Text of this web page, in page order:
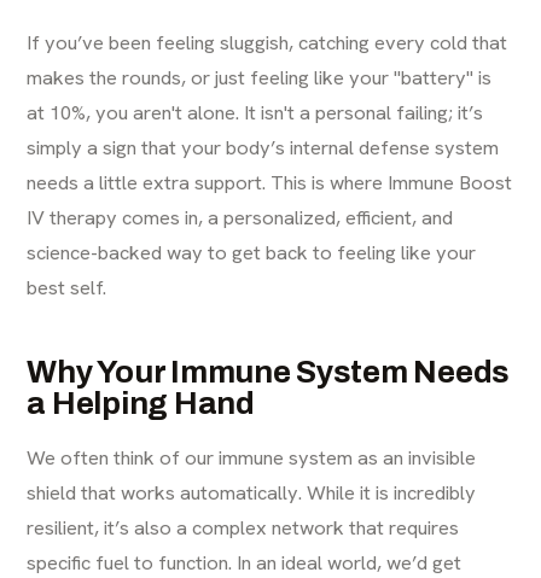
If you’ve been feeling sluggish, catching every cold that
makes the rounds, or just feeling like your "battery" is
at 10%, you aren't alone. It isn't a personal failing; it’s
simply a sign that your body’s internal defense system
needs a little extra support. This is where Immune Boost
IV therapy comes in, a personalized, efficient, and
science-backed way to get back to feeling like your
best self.
Why Your Immune System Needs
a Helping Hand
We often think of our immune system as an invisible
shield that works automatically. While it is incredibly
resilient, it’s also a complex network that requires
specific fuel to function. In an ideal world, we’d get